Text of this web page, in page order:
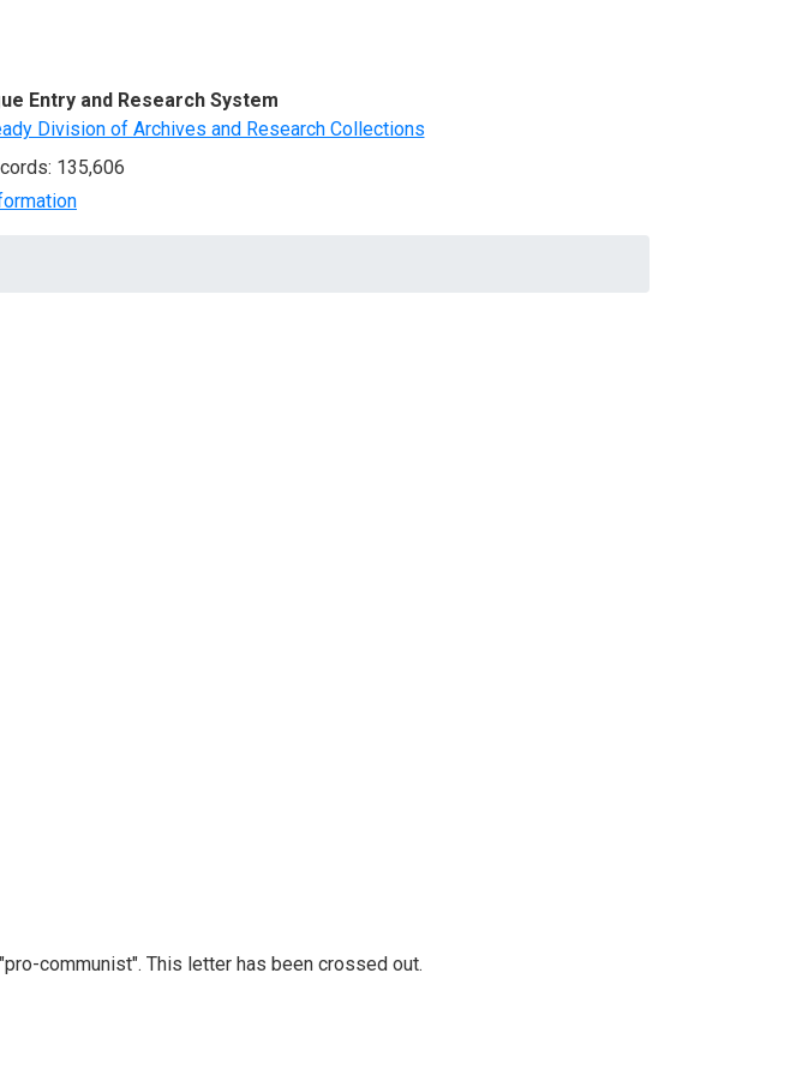
Entry and Research System
Division of Archives and Research Collections
135,606
communist". This letter has been crossed out.